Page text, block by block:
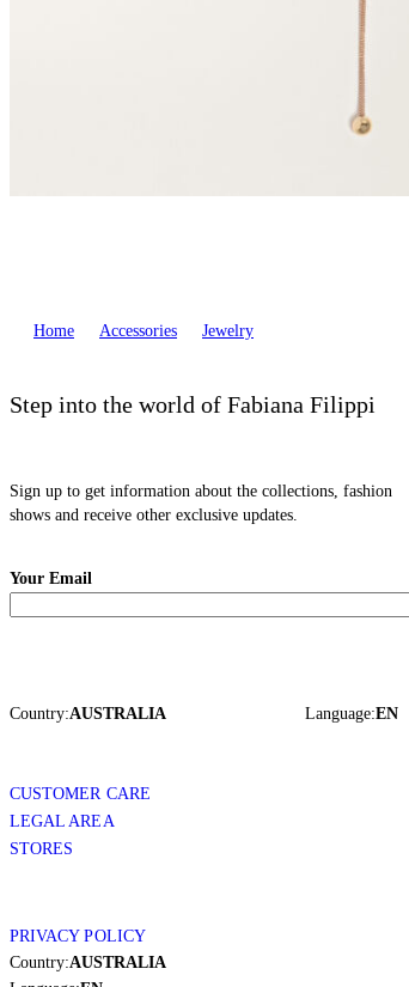
Home Accessories Jewelry
Step into the world of Fabiana Filippi
Sign up to get information about the collections, fashion
shows and receive other exclusive updates.
Your Email
Country:AUSTRALIA Language:EN
CUSTOMER CARE
LEGAL AREA
STORES
PRIVACY POLICY
Country:AUSTRALIA